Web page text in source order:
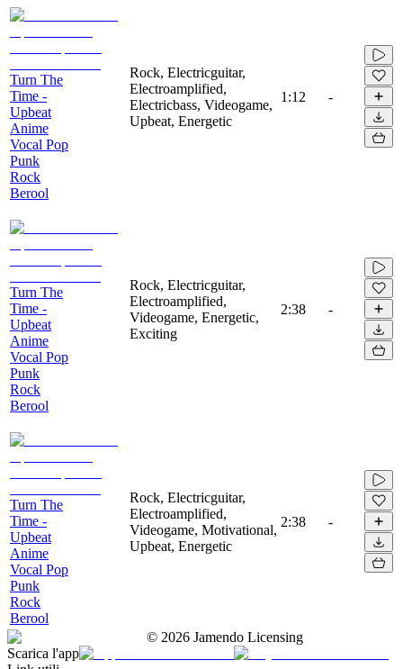
Turn The
Time -
Upbeat
Anime
Vocal Pop
Punk
Rock
Berool
Rock, Electricguitar,
Electroamplified,
Electricbass, Videogame,
Upbeat, Energetic
1:12 -
Turn The
Time -
Upbeat
Anime
Vocal Pop
Punk
Rock
Berool
Rock, Electricguitar,
Electroamplified,
Videogame, Energetic,
Exciting
2:38 -
Turn The
Time -
Upbeat
Anime
Vocal Pop
Punk
Rock
Berool
Rock, Electricguitar,
Electroamplified,
Videogame, Motivational,
Upbeat, Energetic
2:38 -
© 2026 Jamendo Licensing
Scarica l'app